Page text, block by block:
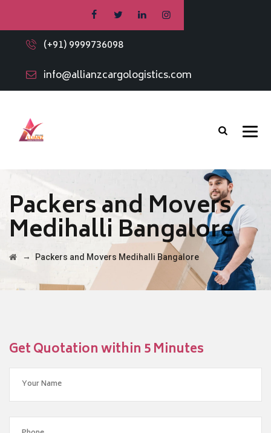
(+91) 9999736098
info@allianzcargologistics.com
Packers and Movers
Medihalli Bangalore
→ Packers and Movers Medihalli Bangalore
Get Quotation within 5 Minutes